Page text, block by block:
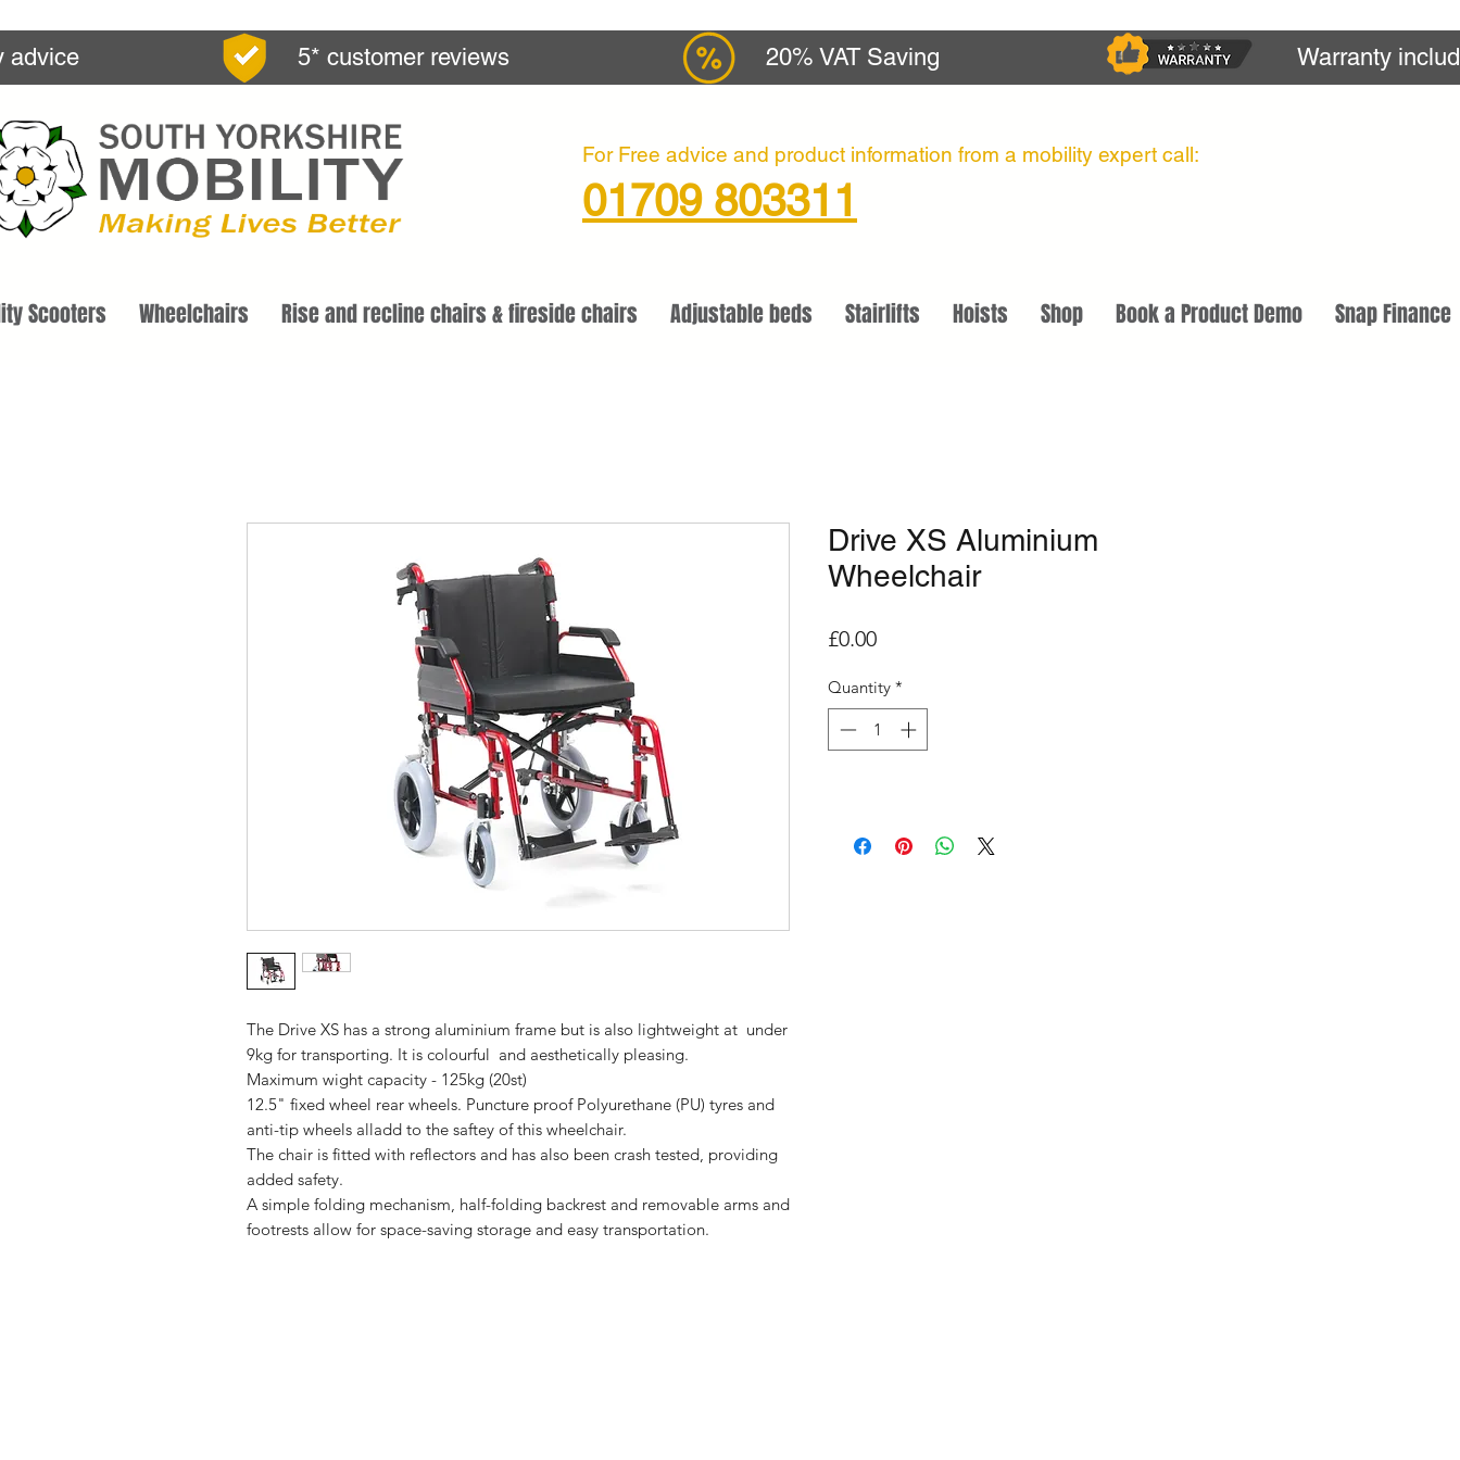
advice 5* customer reviews 20% VAT Saving Warranty
For Free advice and product information from a mobility expert call:
01709 803311
Scooters Wheelchairs Rise and recline chairs & fireside chairs Adjustable beds Stairlifts Hoists Shop Book a Product Demo Snap Finance
The Drive XS has a strong aluminium frame but is also lightweight at under
9kg for transporting. It is colourful and aesthetically pleasing.
Maximum wight capacity - 125kg (20st)
12.5" fixed wheel rear wheels. Puncture proof Polyurethane (PU) tyres and
anti-tip wheels alladd to the saftey of this wheelchair.
The chair is fitted with reflectors and has also been crash tested, providing
added safety.
A simple folding mechanism, half-folding backrest and removable arms and
footrests allow for space-saving storage and easy transportation.
Drive XS Aluminium
Wheelchair
£0.00Price
Quantity *